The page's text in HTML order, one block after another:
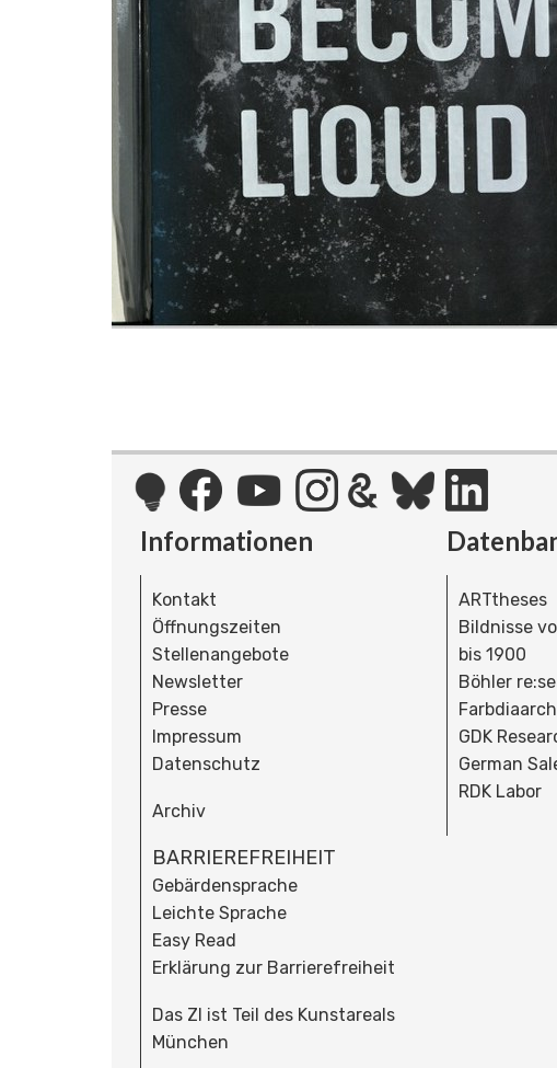
Informationen
Kontakt
Öffnungszeiten
Stellenangebote
Newsletter
Presse
Impressum
Datenschutz
Archiv
BARRIEREFREIHEIT
Gebärdensprache
Leichte Sprache
Easy Read
Erklärung zur Barrierefreiheit
Das ZI ist Teil des Kunstareals
München
ARTtheses
Bildnisse
bis 1900
Böhler
GDK
German
RDK Labor